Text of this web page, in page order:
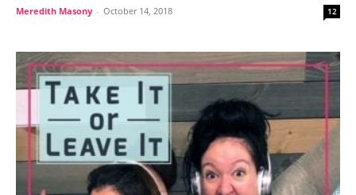
Meredith Masony - October 14, 2018 12